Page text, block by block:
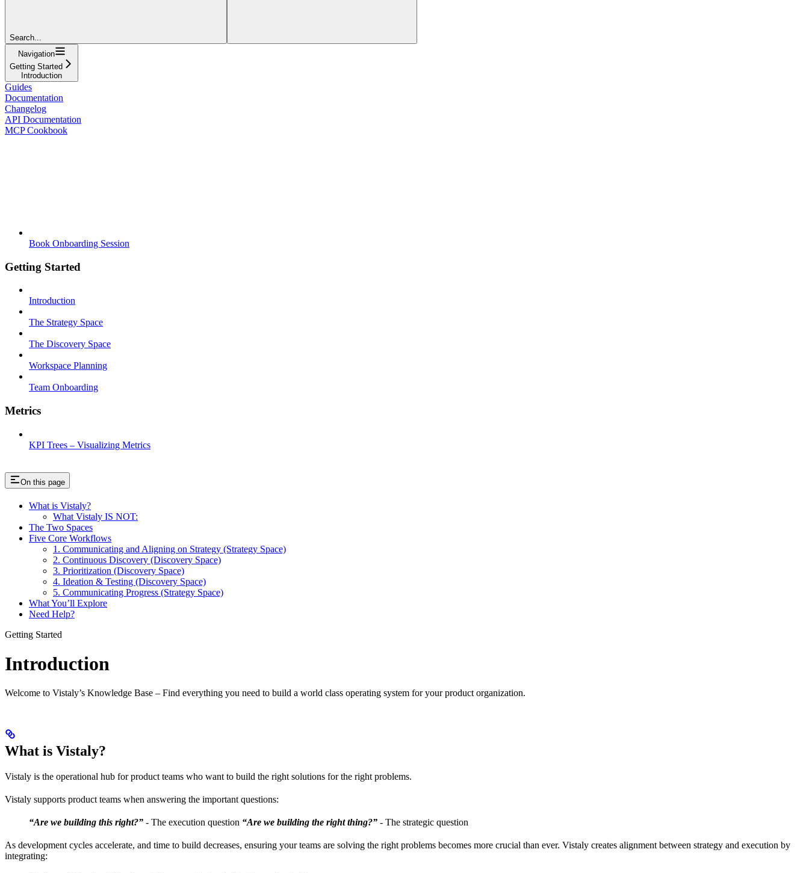
Search...
Navigation
Getting Started
Introduction
Guides
Documentation
Changelog
API Documentation
MCP Cookbook
Book Onboarding Session
Getting Started
Introduction
The Strategy Space
The Discovery Space
Workspace Planning
Team Onboarding
Metrics
KPI Trees – Visualizing Metrics
On this page
What is Vistaly?
What Vistaly IS NOT:
The Two Spaces
Five Core Workflows
1. Communicating and Aligning on Strategy (Strategy Space)
2. Continuous Discovery (Discovery Space)
3. Prioritization (Discovery Space)
4. Ideation & Testing (Discovery Space)
5. Communicating Progress (Strategy Space)
What You’ll Explore
Need Help?
Getting Started
Introduction
Welcome to Vistaly’s Knowledge Base – Find everything you need to build a world class operating system for your product organization.
What is Vistaly?
Vistaly is the operational hub for product teams who want to build the right solutions for the right problems.
Vistaly supports product teams when answering the important questions:
“Are we building this right?” - The execution question “Are we building the right thing?” - The strategic question
As development cycles accelerate, and time to build decreases, ensuring your teams are solving the right problems becomes more crucial than ever. Vistaly creates alignment between strategy and execution by
integrating: